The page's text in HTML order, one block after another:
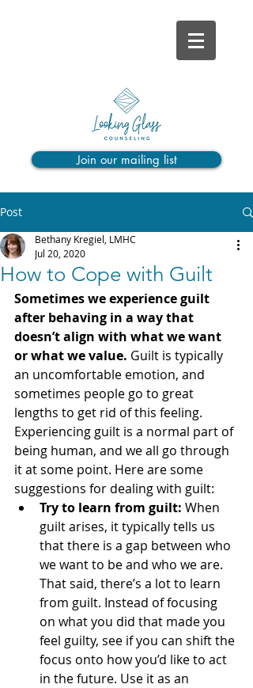
Join our mailing list
Post
How to Cope with Guilt
Bethany Kregiel, LMHC
Jul 20, 2020
Sometimes we experience guilt
after behaving in a way that
doesn’t align with what we want
or what we value. Guilt is typically
an uncomfortable emotion, and
sometimes people go to great
lengths to get rid of this feeling.
Experiencing guilt is a normal part of
being human, and we all go through
it at some point. Here are some
suggestions for dealing with guilt:
Try to learn from guilt: When
guilt arises, it typically tells us
that there is a gap between who
we want to be and who we are.
That said, there’s a lot to learn
from guilt. Instead of focusing
on what you did that made you
feel guilty, see if you can shift the
focus onto how you’d like to act
in the future. Use it as an